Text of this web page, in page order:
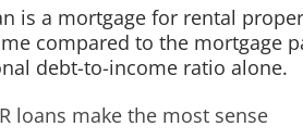
is a mortgage for rental
compared to the mortgage
debt-to-income ratio alone.
loans make the most sense